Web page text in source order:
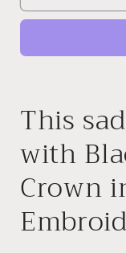
1&quot;
Wool
This
with
Crown